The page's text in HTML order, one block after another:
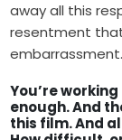
away all this
resentment
embarrassment.
You’re
enough. And
this film. And